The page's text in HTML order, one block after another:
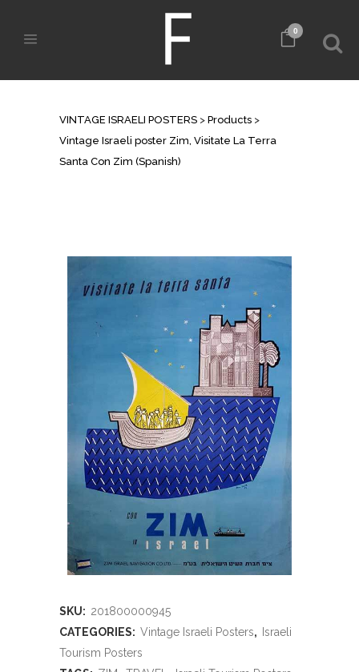
0
VINTAGE ISRAELI POSTERS > Products >
Vintage Israeli poster Zim, Visitate La Terra
Santa Con Zim (Spanish)
SKU: 201800000945
CATEGORIES: Vintage Israeli Posters, Israeli
Tourism Posters